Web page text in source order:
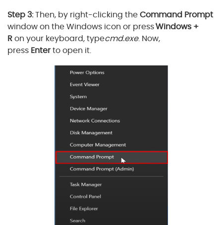
Step 3:Then, by right-clicking theCommand Prompt
window on the Windows icon or pressWindows +
Ron your keyboard, typecmd.exe. Now,
press Enterto open it.